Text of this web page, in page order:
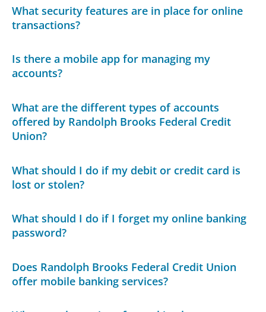
What security features are in place for online
transactions?
Is there a mobile app for managing my
accounts?
What are the different types of accounts
offered by Randolph Brooks Federal Credit
Union?
What should I do if my debit or credit card is
lost or stolen?
What should I do if I forget my online banking
password?
Does Randolph Brooks Federal Credit Union
offer mobile banking services?